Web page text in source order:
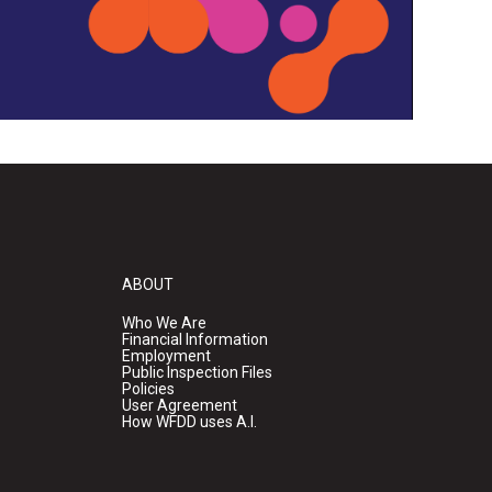
ABOUT
Who We Are
Financial Information
Employment
Public Inspection Files
Policies
User Agreement
How WFDD uses A.I.